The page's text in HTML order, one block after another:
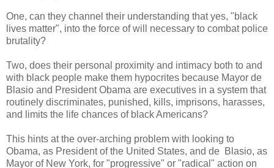
One, can they channel their understanding that yes, "black
lives matter", into the force of will necessary to combat police
brutality?
Two, does their personal proximity and intimacy both to and
with black people make them hypocrites because Mayor de
Blasio and President Obama are executives in a system that
routinely discriminates, punished, kills, imprisons, harasses,
and limits the life chances of black Americans?
This hints at the over-arching problem with looking to
Obama, as President of the United States, and de Blasio, as
Mayor of New York, for "progressive" or "radical" action on